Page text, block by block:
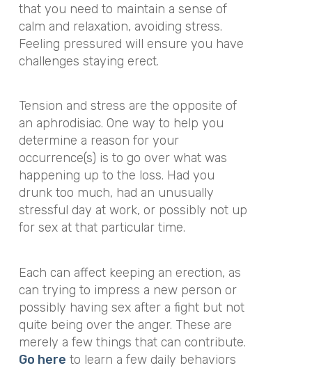
that you need to maintain a sense of
calm and relaxation, avoiding stress.
Feeling pressured will ensure you have
challenges staying erect.
Tension and stress are the opposite of
an aphrodisiac. One way to help you
determine a reason for your
occurrence(s) is to go over what was
happening up to the loss. Had you
drunk too much, had an unusually
stressful day at work, or possibly not up
for sex at that particular time.
Each can affect keeping an erection, as
can trying to impress a new person or
possibly having sex after a fight but not
quite being over the anger. These are
merely a few things that can contribute.
Go here to learn a few daily behaviors